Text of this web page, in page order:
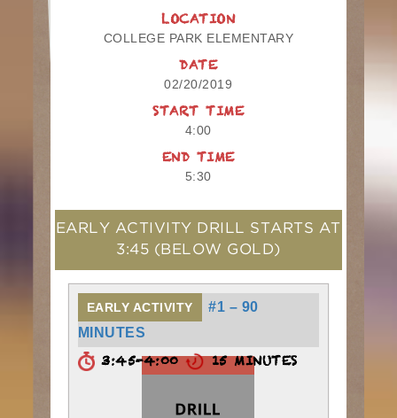
LOCATION
COLLEGE PARK ELEMENTARY
DATE
02/20/2019
START TIME
4:00
END TIME
5:30
EARLY ACTIVITY DRILL STARTS AT
3:45 (BELOW GOLD)
EARLY ACTIVITY
#1 – 90
MINUTES
3:45-4:00 15 MINUTES